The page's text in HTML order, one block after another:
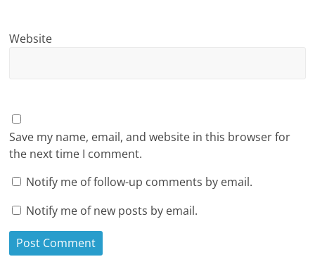
Website
Save my name, email, and website in this browser for
the next time I comment.
Notify me of follow-up comments by email.
Notify me of new posts by email.